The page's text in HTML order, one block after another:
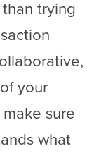
trying
your
sure
what